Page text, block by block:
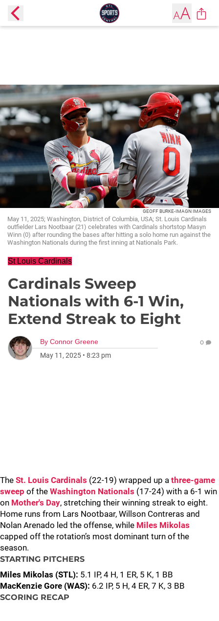
GEOFF BURKE-IMAGN IMAGES
May 11, 2025; Washington, District of Columbia, USA; St. Louis Cardinals
outfielder Lars Nootbaar (21) celebrates with Cardinals shortstop Masyn
Winn (0) after rounding the bases after hitting a solo home run against the
Washington Nationals during the first inning at Nationals Park.
St Louis Cardinals
Cardinals Sweep
Nationals with 6-1 Win,
Extend Streak to Eight
By Connor Greene
May 11, 2025 • 8:23 pm
0
The St. Louis Cardinals (22-19) wrapped up a three-game
sweep of the Washington Nationals (17-24) with a 6-1 win
on Mother's Day, stretching their winning streak to eight.
Home runs from Lars Nootbaar, Willson Contreras and
Nolan Arenado led the offense, while Miles Mikolas
capped off the rotation’s most dominant turn of the
season.
STARTING PITCHERS
Miles Mikolas (STL): 5.1 IP, 4 H, 1 ER, 5 K, 1 BB
MacKenzie Gore (WAS): 6.2 IP, 5 H, 4 ER, 7 K, 3 BB
SCORING RECAP